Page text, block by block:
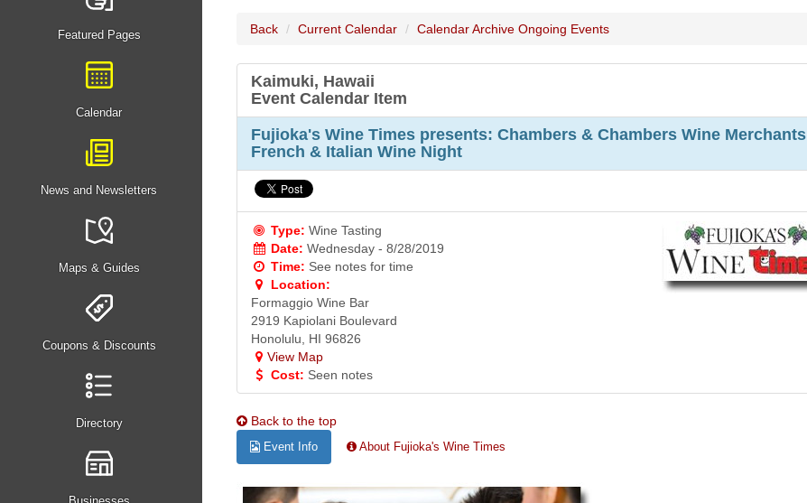
Featured Pages
Calendar
News and Newsletters
Maps & Guides
Coupons & Discounts
Directory
Back Current Calendar Calendar Archive Ongoing Events
Kaimuki, Hawaii
Event Calendar Item
Fujioka's Wine Times presents: Chambers & Chambers Wine Merchants
French & Italian Wine Night
Type: Wine Tasting
Date: Wednesday - 8/28/2019
Time: See notes for time
Location:
Formaggio Wine Bar
2919 Kapiolani Boulevard
Honolulu, HI 96826
View Map
Cost: Seen notes
Back to the top
Event Info About Fujioka's Wine Times